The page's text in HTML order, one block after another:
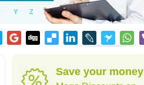
Y Z
Save your money